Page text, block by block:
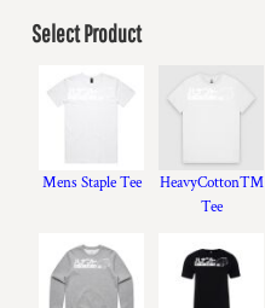
Select Product
Mens Staple Tee
HeavyCotton™
Tee